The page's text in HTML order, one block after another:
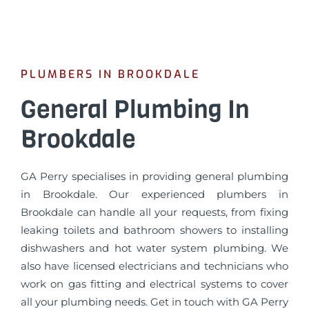
PLUMBERS IN BROOKDALE
General Plumbing In
Brookdale
GA Perry specialises in providing general plumbing
in Brookdale. Our experienced plumbers in
Brookdale can handle all your requests, from fixing
leaking toilets and bathroom showers to installing
dishwashers and hot water system plumbing. We
also have licensed electricians and technicians who
work on gas fitting and electrical systems to cover
all your plumbing needs. Get in touch with GA Perry